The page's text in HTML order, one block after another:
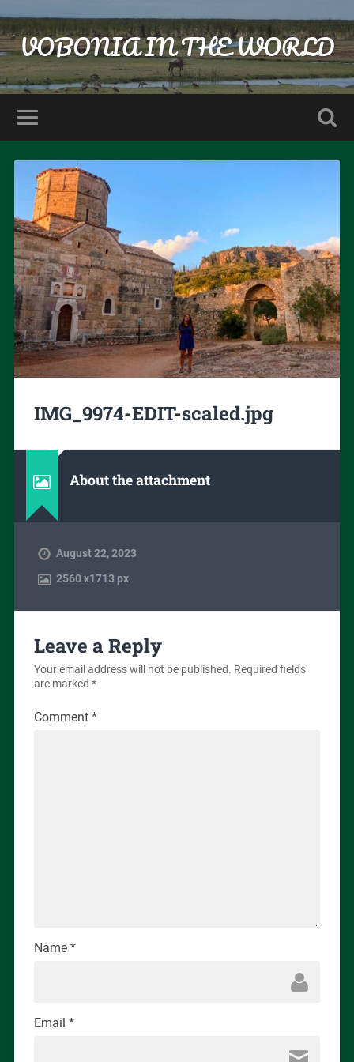
VOBONIA IN THE WORLD
IMG_9974-EDIT-scaled.jpg
About the attachment
August 22, 2023
2560x1713 px
Leave a Reply
Your email address will not be published. Required fields
are marked *
Comment *
Name *
Email *